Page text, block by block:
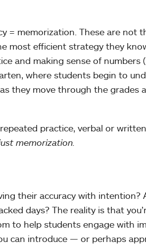
= memorization. These are not
most efficient strategy they
and making sense of numbers
where students begin to
they move through the grades
practice, verbal or written
memorization.
their accuracy with intention?
days? The reality is that
to help students engage with
can introduce — or perhaps